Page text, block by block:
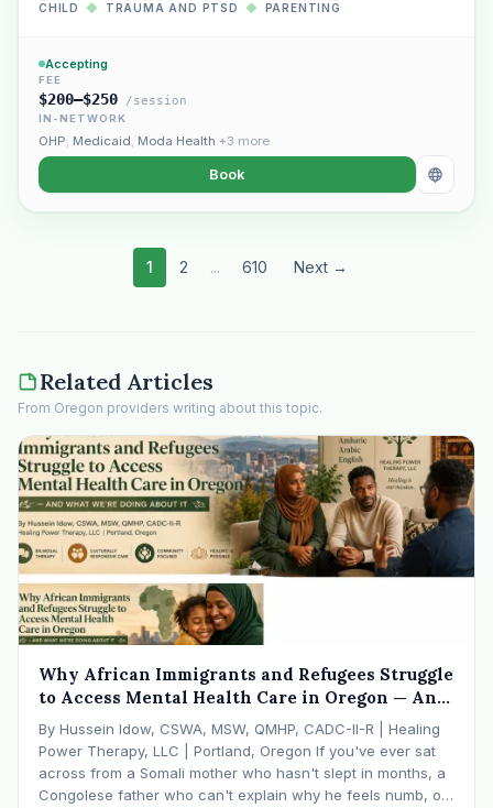
CHILD ◆ TRAUMA AND PTSD ◆ PARENTING
Accepting
FEE
$200–$250 /session
IN-NETWORK
OHP, Medicaid, Moda Health +3 more
Book
1 2 ... 610 Next →
Related Articles
From Oregon providers writing about this topic.
Why African Immigrants and Refugees Struggle
to Access Mental Health Care in Oregon — And
What We're Doing About It
By Hussein Idow, CSWA, MSW, QMHP, CADC-II-R | Healing
Power Therapy, LLC | Portland, Oregon If you've ever sat
across from a Somali mother who hasn't slept in months, a
Congolese father who can't explain why he feels numb, or